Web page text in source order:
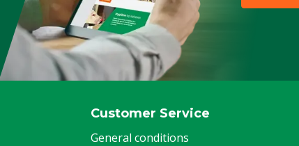
Customer Service
General conditions